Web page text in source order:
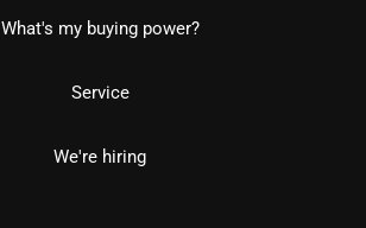
What's my buying power?
Service
We're hiring